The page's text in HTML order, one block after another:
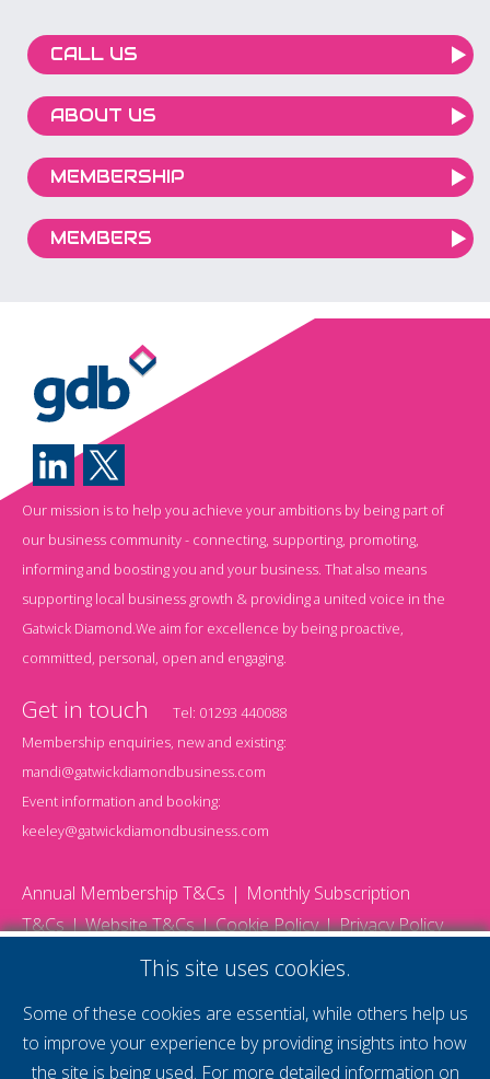
CALL US
ABOUT US
MEMBERSHIP
MEMBERS
Our mission is to help you achieve your ambitions by being part of
our business community - connecting, supporting, promoting,
informing and boosting you and your business. That also means
supporting local business growth & providing a united voice in the
Gatwick Diamond.We aim for excellence by being proactive,
committed, personal, open and engaging.
Get in touch Tel: 01293 440088
Membership enquiries, new and existing:
mandi@gatwickdiamondbusiness.com
Event information and booking:
keeley@gatwickdiamondbusiness.com
Annual Membership T&Cs
Monthly Subscription
T&Cs
Website T&Cs Cookie Policy Privacy Policy
This site uses cookies.
Some of these cookies are essential, while others help us
to improve your experience by providing insights into how
the site is being used. For more detailed information on